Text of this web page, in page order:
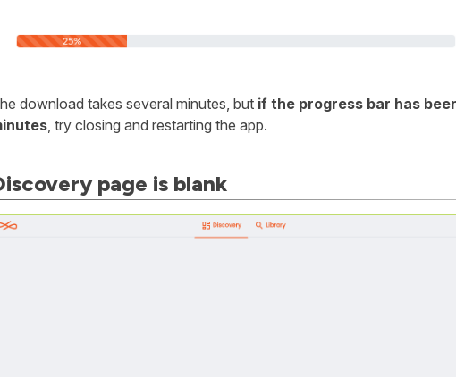
download takes several minutes, but if the progress bar has
, try closing and restarting the app.
page is blank